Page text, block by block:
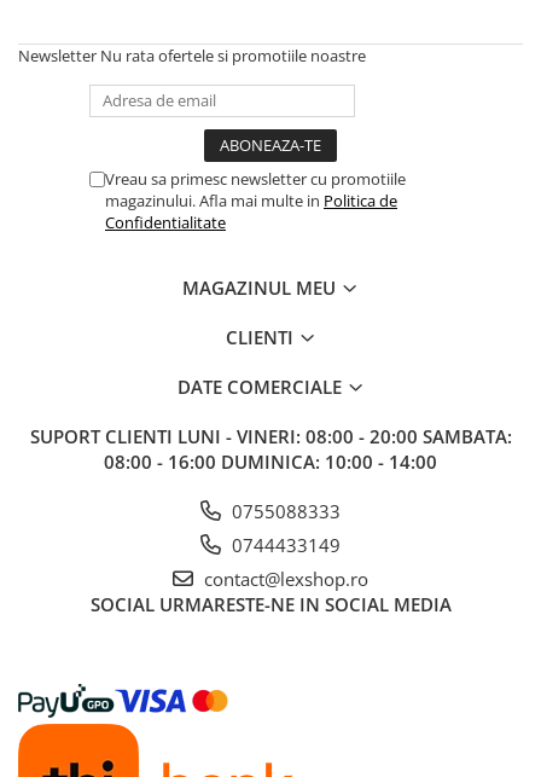
Colectii Oficiale Topps si Panini si
Final Fantasy
Alte TCG-uri
Carti singles
Accesorii pentru puzzle
Puzzle 3000 piese
Puzzle 2000 piese
Puzzle 30 piese
Puzzle 120 piese
Newsletter Nu rata ofertele si promotiile noastre
Vreau sa primesc newsletter cu promotiile
magazinului. Afla mai multe in Politica de
Confidentialitate
MAGAZINUL MEU
CLIENTI
DATE COMERCIALE
SUPORT CLIENTI LUNI - VINERI: 08:00 - 20:00 SAMBATA:
08:00 - 16:00 DUMINICA: 10:00 - 14:00
0755088333
0744433149
contact@lexshop.ro
SOCIAL URMARESTE-NE IN SOCIAL MEDIA